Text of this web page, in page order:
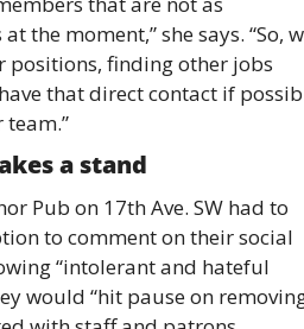
the moment,” she says. “So,
finding other jobs
that direct contact if
a stand
Pub on 17th Ave. SW had to
to comment on their social
“intolerant and hateful
would “hit pause on